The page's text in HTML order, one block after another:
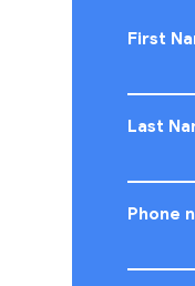
First
Last
Phone